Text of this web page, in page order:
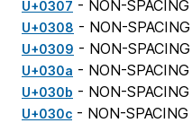
U+0307 - NON-
U+0308 - NON-
U+0309 - NON-
U+030a - NON-
U+030b - NON-
U+030c - NON-SPACING